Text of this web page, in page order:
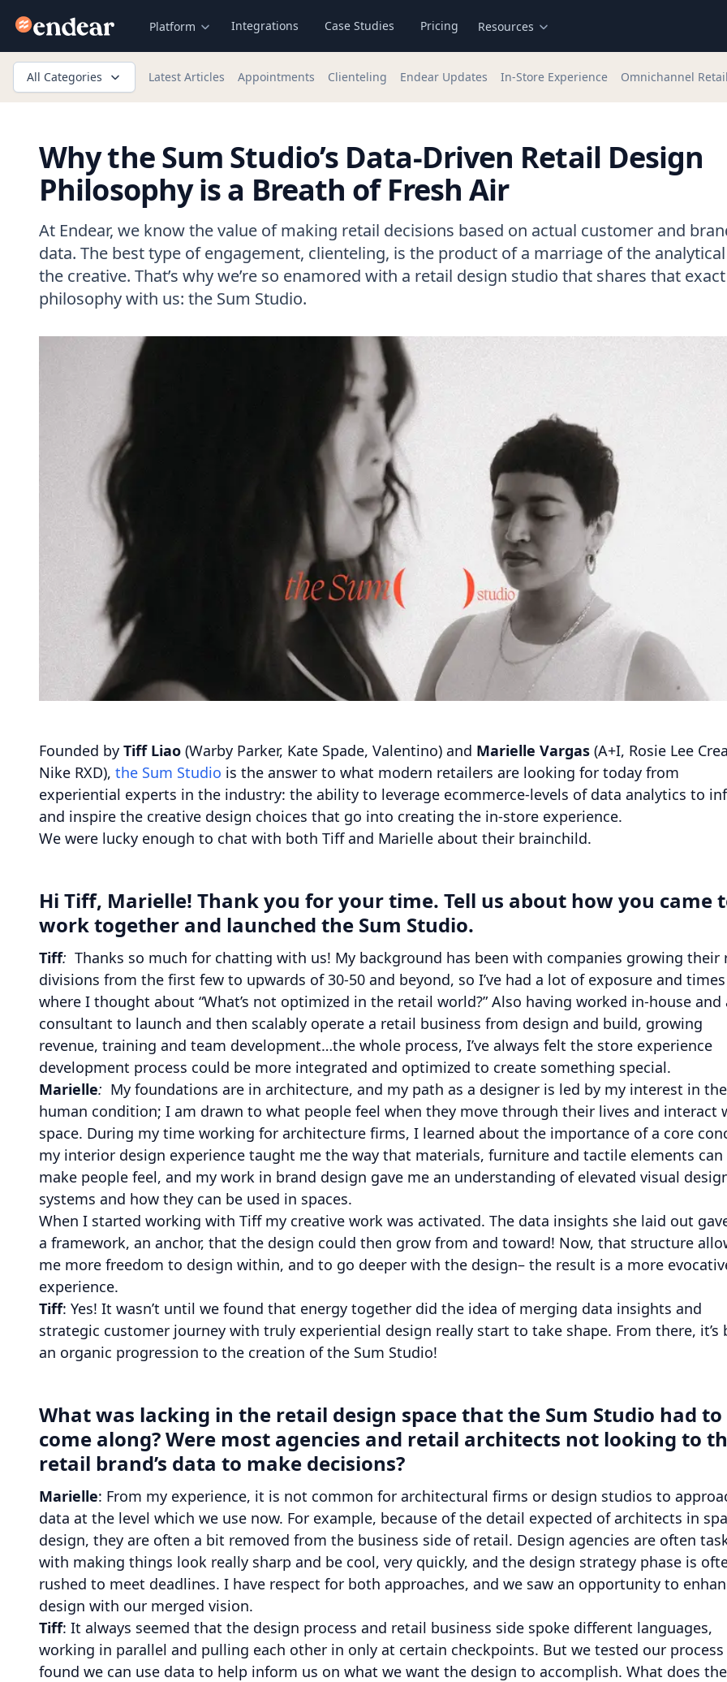
Endear Platform Integrations Case Studies Pricing Resources
All Categories Latest Articles Appointments Clienteling Endear Updates In-Store Experience Omnichannel Retail
Why the Sum Studio’s Data-Driven Retail Design
Philosophy is a Breath of Fresh Air
At Endear, we know the value of making retail decisions based on actual customer and
data. The best type of engagement, clienteling, is the product of a marriage of the
the creative. That’s why we’re so enamored with a retail design studio that shares that exact
philosophy with us: the Sum Studio.
Founded by Tiff Liao (Warby Parker, Kate Spade, Valentino) and Marielle Vargas (A+I, Rosie Lee
Nike RXD), the Sum Studio is the answer to what modern retailers are looking for today from
experiential experts in the industry: the ability to leverage ecommerce-levels of data analytics to
and inspire the creative design choices that go into creating the in-store experience.
We were lucky enough to chat with both Tiff and Marielle about their brainchild.
Hi Tiff, Marielle! Thank you for your time. Tell us about how you came
work together and launched the Sum Studio.
Tiff: Thanks so much for chatting with us! My background has been with companies growing their
divisions from the first few to upwards of 30-50 and beyond, so I’ve had a lot of exposure and times
where I thought about “What’s not optimized in the retail world?” Also having worked in-house and
consultant to launch and then scalably operate a retail business from design and build, growing
revenue, training and team development…the whole process, I’ve always felt the store experience
development process could be more integrated and optimized to create something special.
Marielle: My foundations are in architecture, and my path as a designer is led by my interest in the
human condition; I am drawn to what people feel when they move through their lives and interact
space. During my time working for architecture firms, I learned about the importance of a core
my interior design experience taught me the way that materials, furniture and tactile elements can
make people feel, and my work in brand design gave me an understanding of elevated visual
systems and how they can be used in spaces.
When I started working with Tiff my creative work was activated. The data insights she laid out
a framework, an anchor, that the design could then grow from and toward! Now, that structure
me more freedom to design within, and to go deeper with the design– the result is a more
experience.
Tiff: Yes! It wasn’t until we found that energy together did the idea of merging data insights and
strategic customer journey with truly experiential design really start to take shape. From there, it’s
an organic progression to the creation of the Sum Studio!
What was lacking in the retail design space that the Sum Studio had to
come along? Were most agencies and retail architects not looking to
retail brand’s data to make decisions?
Marielle: From my experience, it is not common for architectural firms or design studios to
data at the level which we use now. For example, because of the detail expected of architects in
design, they are often a bit removed from the business side of retail. Design agencies are often
with making things look really sharp and be cool, very quickly, and the design strategy phase is
rushed to meet deadlines. I have respect for both approaches, and we saw an opportunity to
design with our merged vision.
Tiff: It always seemed that the design process and retail business side spoke different languages,
working in parallel and pulling each other in only at certain checkpoints. But we tested our process
found we can use data to help inform us on what we want the design to accomplish. What does the